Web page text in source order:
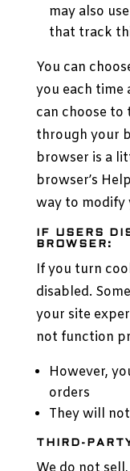
may also
that track
You can
you each time
can choose to
through your
browser is a
browser’s
way to modify
IF USERS
BROWSER:
If you turn
disabled.
your site
not function
However,
orders
They will
THIRD-